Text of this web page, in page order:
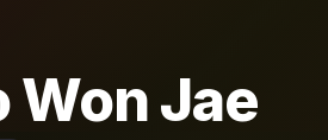
Won Jae